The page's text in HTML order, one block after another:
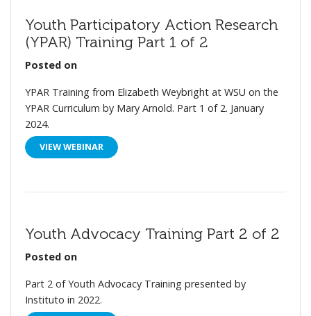
Youth Participatory Action Research
(YPAR) Training Part 1 of 2
Posted on
YPAR Training from Elizabeth Weybright at WSU on the
YPAR Curriculum by Mary Arnold. Part 1 of 2. January
2024.
VIEW WEBINAR
Youth Advocacy Training Part 2 of 2
Posted on
Part 2 of Youth Advocacy Training presented by
Instituto in 2022.